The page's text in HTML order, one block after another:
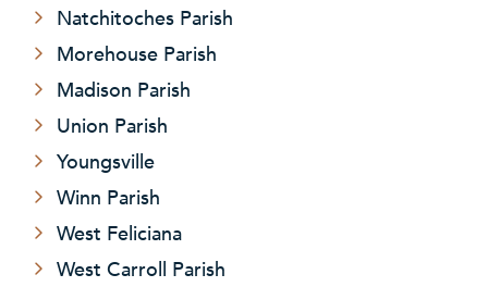
Natchitoches Parish
Morehouse Parish
Madison Parish
Union Parish
Youngsville
Winn Parish
West Feliciana
West Carroll Parish